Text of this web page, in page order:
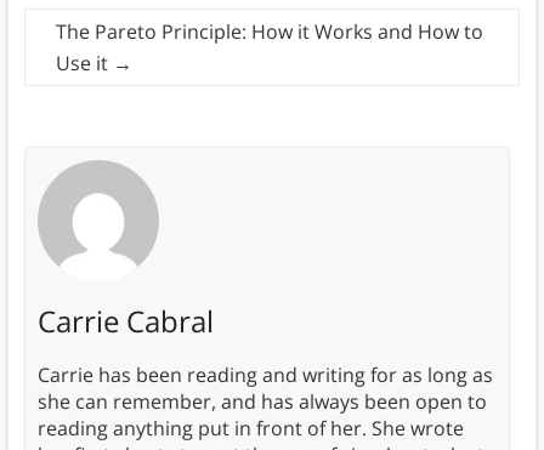
The Pareto Principle: How it Works and How to
Use it →
Carrie Cabral
Carrie has been reading and writing for as long as
she can remember, and has always been open to
reading anything put in front of her. She wrote